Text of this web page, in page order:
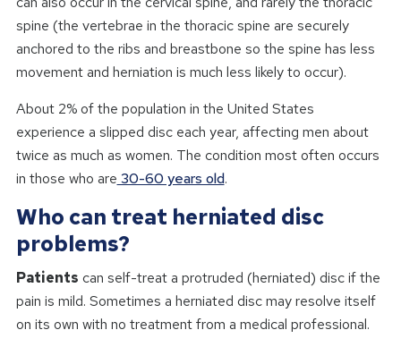
spine (the vertebrae in the thoracic spine are securely
anchored to the ribs and breastbone so the spine has less
movement and herniation is much less likely to occur).
About 2% of the population in the United States
experience a slipped disc each year, affecting men about
twice as much as women. The condition most often occurs
in those who are 30-60 years old.
Who can treat herniated disc
problems?
Patients can self-treat a protruded (herniated) disc if the
pain is mild. Sometimes a herniated disc may resolve itself
on its own with no treatment from a medical professional.